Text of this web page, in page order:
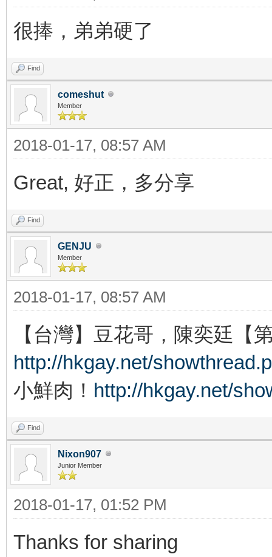
很捧，弟弟硬了
Find
comeshut
Member
2018-01-17, 08:57 AM
Great, 好正，多分享
Find
GENJU
Member
2018-01-17, 08:57 AM
【台灣】豆花哥，陳奕廷【
http://hkgay.net/
小鮮肉！ http://hkgay.net/
Find
Nixon907
Junior Member
2018-01-17, 01:52 PM
Thanks for sharing